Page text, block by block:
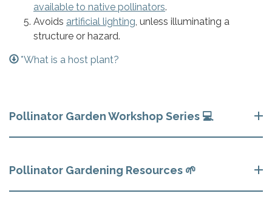
available to native pollinators.
Avoids artificial lighting, unless illuminating a
structure or hazard.
*What is a host plant?
Pollinator Garden Workshop Series 💻
Pollinator Gardening Resources 🌱